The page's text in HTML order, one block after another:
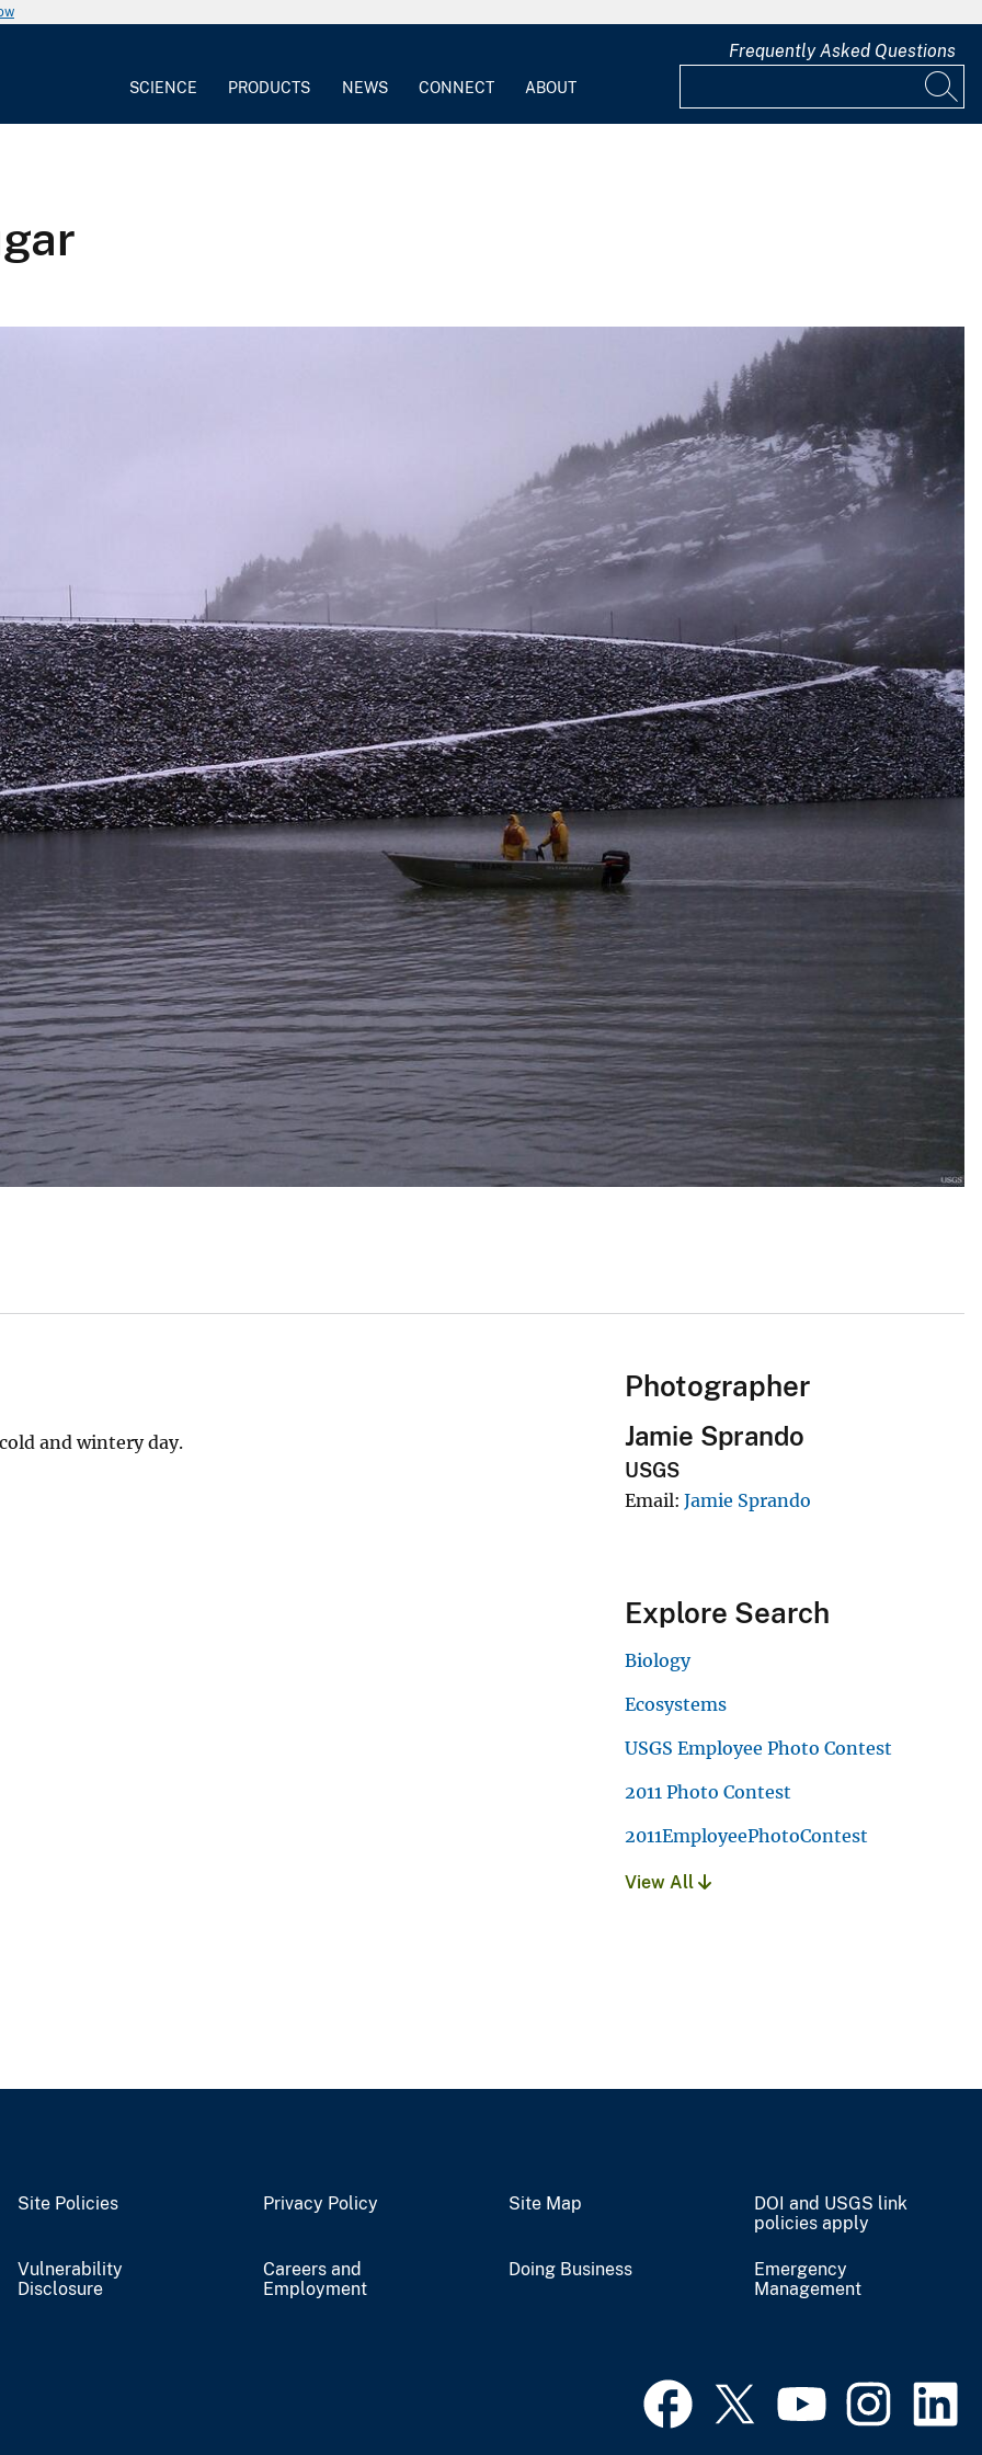
SCIENCE PRODUCTS NEWS CONNECT ABOUT
Frequently Asked Questions
and wintery day.
Photographer
Jamie Sprando
USGS
Email Jamie Sprando
Explore Search
Biology
Ecosystems
USGS Employee Photo Contest
2011 Photo Contest
2011EmployeePhotoContest
View All
Site Policies Privacy Policy Site Map
DOI and USGS link
policies apply
Vulnerability
Disclosure
Careers and
Employment
Doing Business
Emergency
Management